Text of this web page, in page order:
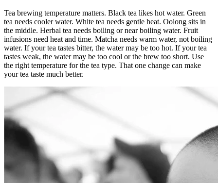
Tea brewing temperature matters. Black tea likes hot water. Green
tea needs cooler water. White tea needs gentle heat. Oolong sits in
the middle. Herbal tea needs boiling or near boiling water. Fruit
infusions need heat and time. Matcha needs warm water, not boiling
water. If your tea tastes bitter, the water may be too hot. If your tea
tastes weak, the water may be too cool or the brew too short. Use
the right temperature for the tea type. That one change can make
your tea taste much better.